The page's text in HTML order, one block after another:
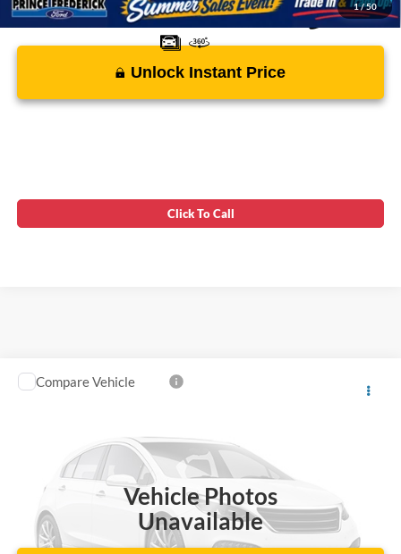
1/50
Unlock Instant Price
Click To Call
Vehicle Photos
Unavailable
2022Ford Transit Connect Wagon
86,854 mi
Processing Fee:
$799
Compare Vehicle